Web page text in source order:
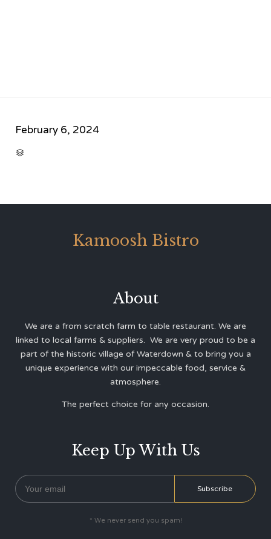
February 6, 2024

Kamoosh Bistro
About
We are a from scratch farm to table restaurant. We are
linked to local farms & suppliers. We are very proud to be a
part of the historic village of Waterdown & to bring you a
unique experience with our impeccable food, service &
atmosphere.
The perfect choice for any occasion.
Keep Up With Us
* We never send you spam!